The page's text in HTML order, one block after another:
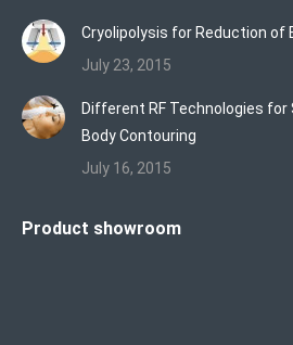
Cryolipolysis for Reduction of
July 23, 2015
Different RF Technologies for
Body Contouring
July 16, 2015
Product showroom